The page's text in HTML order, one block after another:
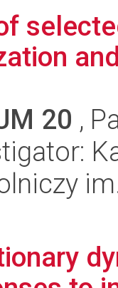
20 ,